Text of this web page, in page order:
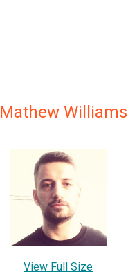
Mathew Williams
View Full Size